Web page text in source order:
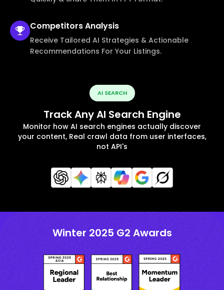
CompetitorsAnalysis
Receive Tailored AI Strategies & Actionable
Recommendations For Your Listings.
AI SEARCH
Track Any AI Search Engine
Monitor how AI search engines actually discover
your content, Real crawl data from user interfaces,
not API's
Winter 2025 G2 Awards